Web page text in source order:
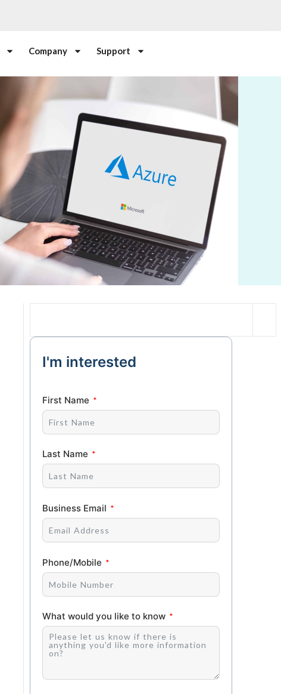
Company Support
I'm interested
First Name
Last Name
Business Email
Phone/Mobile
What would you like to know